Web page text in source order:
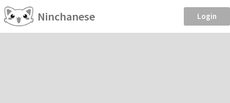
Ninchanese Login